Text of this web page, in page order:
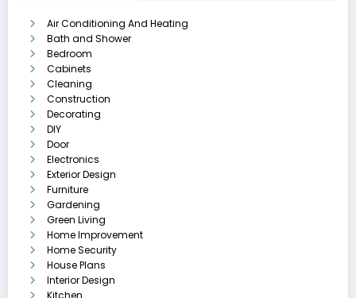
Air Conditioning And Heating
Bath and Shower
Bedroom
Cabinets
Cleaning
Construction
Decorating
DIY
Door
Electronics
Exterior Design
Furniture
Gardening
Green Living
Home Improvement
Home Security
House Plans
Interior Design
Kitchen